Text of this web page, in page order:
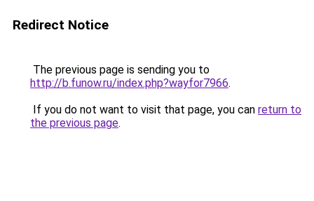
Redirect Notice
The previous page is sending you to
http://b.funow.ru/index.php?wayfor7966.
If you do not want to visit that page, you can return to
the previous page.